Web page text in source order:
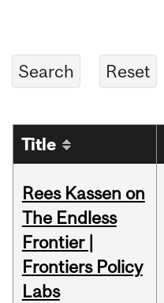
Title
Rees Kassen on
The Endless
Frontier |
Frontiers Policy
Labs